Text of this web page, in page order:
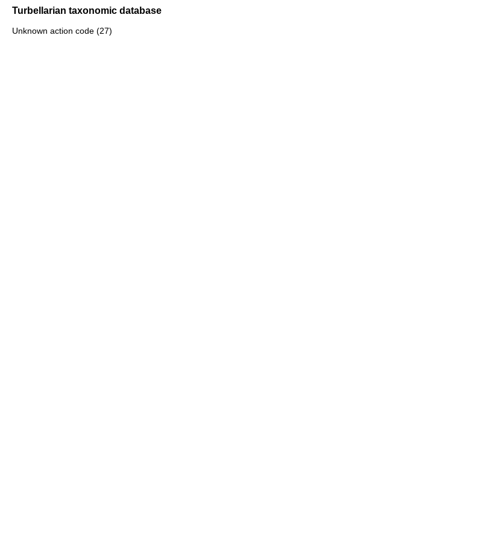
Turbellarian taxonomic database
Unknown action code (27)